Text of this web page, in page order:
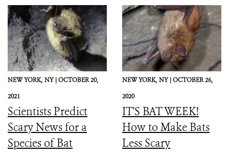
NEW YORK, NY |OCTOBER 20,
2021
Scientists Predict
Scary News for a
Species of Bat
NEW YORK, NY |OCTOBER 26,
2020
IT'S BAT WEEK!
How to Make Bats
Less Scary